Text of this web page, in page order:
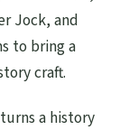
Jock, and
to bring a
craft.
a history